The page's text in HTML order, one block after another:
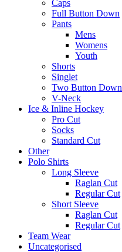
Caps
Full Button Down
Pants
Mens
Womens
Youth
Shorts
Singlet
Two Button Down
V-Neck
Ice & Inline Hockey
Pro Cut
Socks
Standard Cut
Other
Polo Shirts
Long Sleeve
Raglan Cut
Regular Cut
Short Sleeve
Raglan Cut
Regular Cut
Team Wear
Uncategorised